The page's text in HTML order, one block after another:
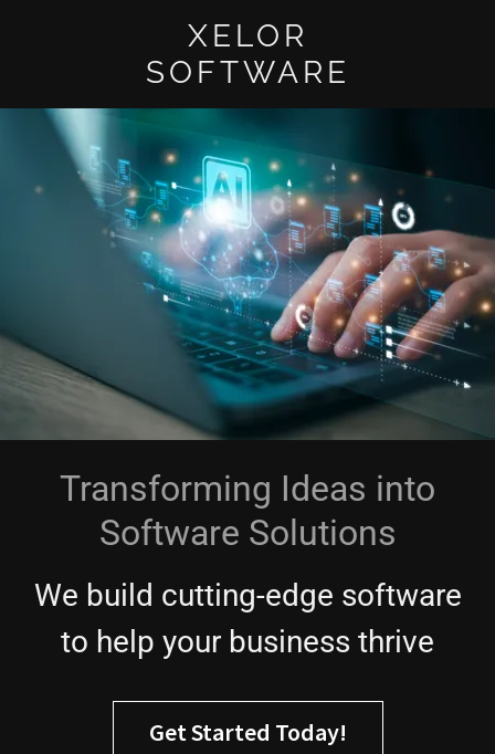
XELOR
SOFTWARE
Transforming Ideas into
Software Solutions
We build cutting-edge software
to help your business thrive
Get Started Today!